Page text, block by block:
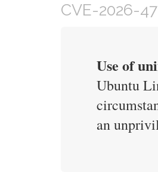
CVE-2026-
Use of
Ubuntu
an